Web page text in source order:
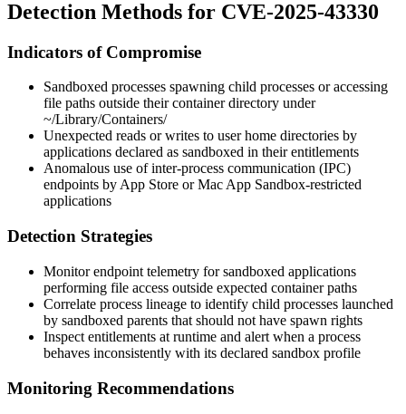
Detection Methods for CVE-2025-43330
Indicators of Compromise
Sandboxed processes spawning child processes or accessing
file paths outside their container directory under
~/Library/Containers/
Unexpected reads or writes to user home directories by
applications declared as sandboxed in their entitlements
Anomalous use of inter-process communication (IPC)
endpoints by App Store or Mac App Sandbox-restricted
applications
Detection Strategies
Monitor endpoint telemetry for sandboxed applications
performing file access outside expected container paths
Correlate process lineage to identify child processes launched
by sandboxed parents that should not have spawn rights
Inspect entitlements at runtime and alert when a process
behaves inconsistently with its declared sandbox profile
Monitoring Recommendations